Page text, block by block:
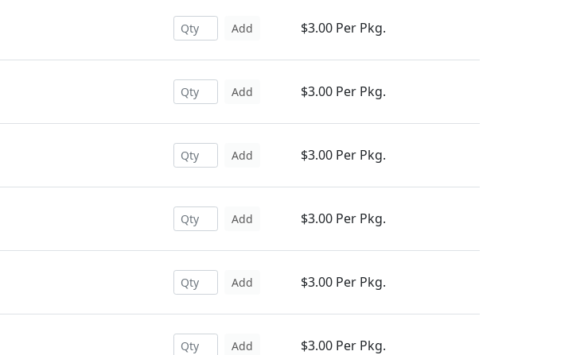
Add $3.00 Per Pkg.
Add $3.00 Per Pkg.
Add $3.00 Per Pkg.
Add $3.00 Per Pkg.
Add $3.00 Per Pkg.
Add $3.00 Per Pkg.